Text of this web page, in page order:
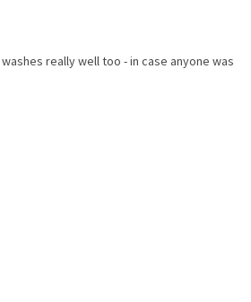
really well too - in case anyone was